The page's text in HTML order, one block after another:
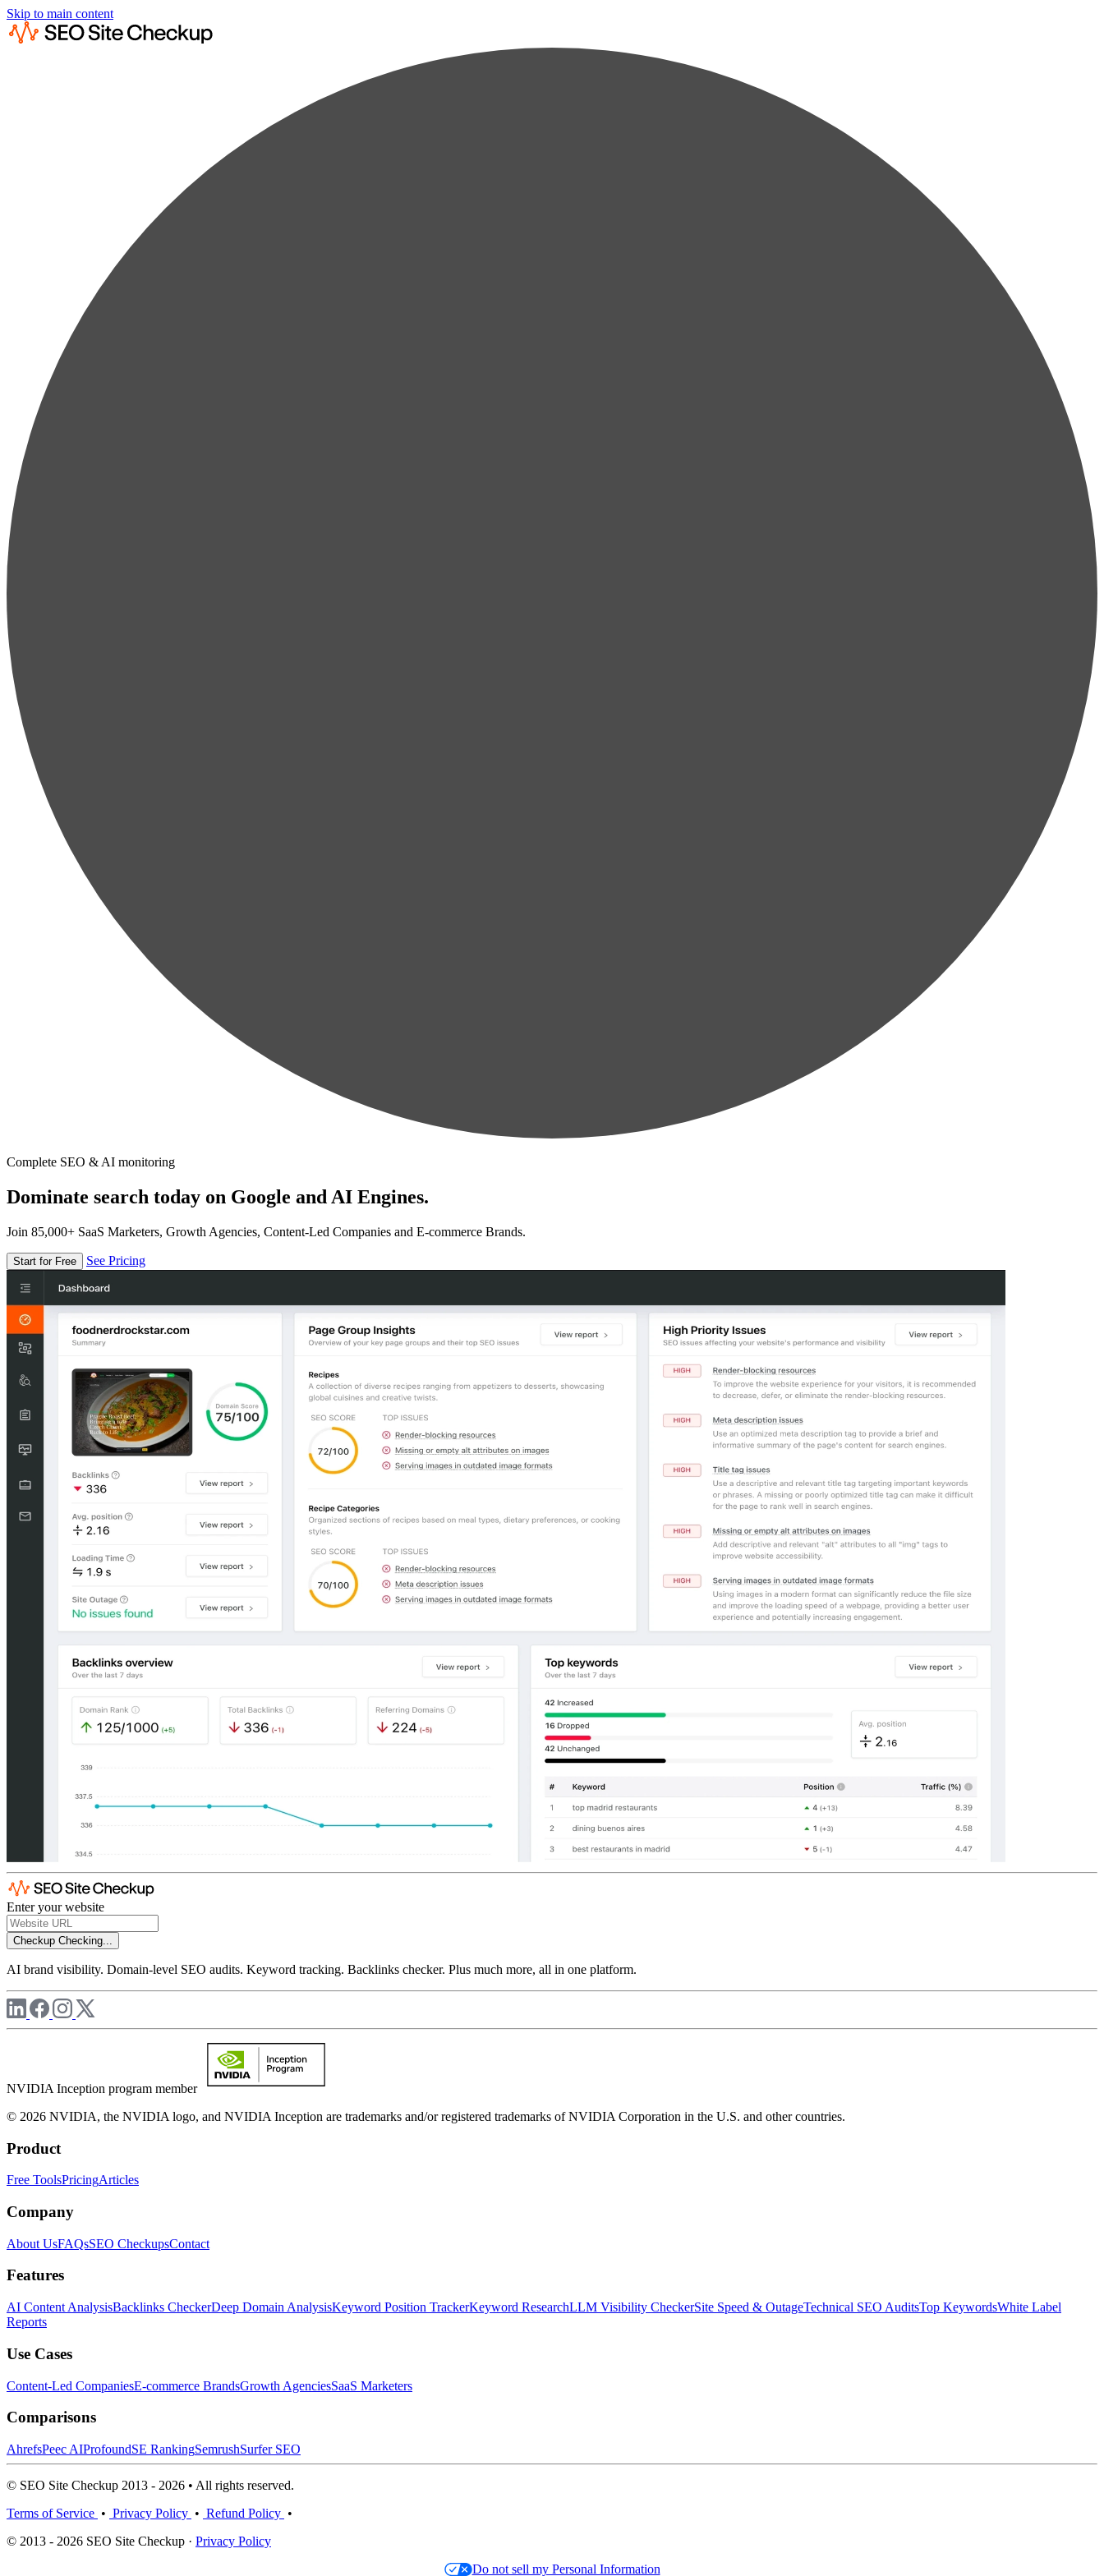
Skip to main content
Complete SEO & AI monitoring
Dominate search today on Google and AI Engines.
Join 85,000+ SaaS Marketers, Growth Agencies, Content-Led Companies and E-commerce Brands.
Start for Free See Pricing
Enter your website
Checkup Checking...
AI brand visibility. Domain-level SEO audits. Keyword tracking. Backlinks checker. Plus much more, all in one platform.
NVIDIA Inception program member
© 2026 NVIDIA, the NVIDIA logo, and NVIDIA Inception are trademarks and/or registered trademarks of NVIDIA Corporation in the U.S. and other countries.
Product
Free ToolsPricingArticles
Company
About UsFAQsSEO CheckupsContact
Features
AI Content AnalysisBacklinks CheckerDeep Domain AnalysisKeyword Position TrackerKeyword ResearchLLM Visibility CheckerSite Speed & OutageTechnical SEO AuditsTop KeywordsWhite Label
Reports
Use Cases
Content-Led CompaniesE-commerce BrandsGrowth AgenciesSaaS Marketers
Comparisons
AhrefsPeec AIProfoundSE RankingSemrushSurfer SEO
© SEO Site Checkup 2013 - 2026 • All rights reserved.
Terms of Service • Privacy Policy • Refund Policy •
© 2013 - 2026 SEO Site Checkup · Privacy Policy
Do not sell my Personal Information